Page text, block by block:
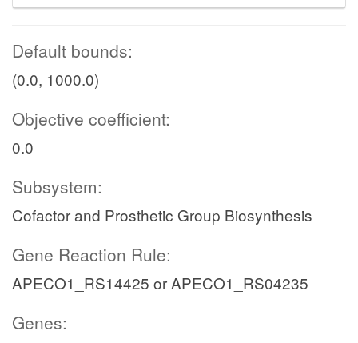
Default bounds:
(0.0, 1000.0)
Objective coefficient:
0.0
Subsystem:
Cofactor and Prosthetic Group Biosynthesis
Gene Reaction Rule:
APECO1_RS14425 or APECO1_RS04235
Genes: